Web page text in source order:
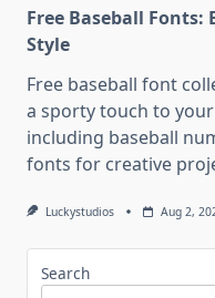
Free Baseball Fonts:
Style
Free baseball font
a sporty touch to
including baseball
fonts for creative
Luckystudios Aug 2,
Search